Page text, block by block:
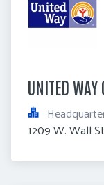
UNITED
1209 W. Wall